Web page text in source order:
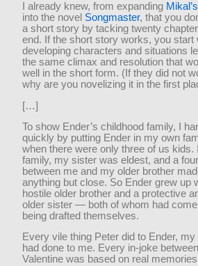
I already knew, from expanding
into the novel Songmaster, that you
a short story by tacking twenty
end. If the short story works, you start
developing characters and situations
the same climax and resolution that
well in the short form. (If they did not
why are you novelizing it in the first
[…]
To show Ender’s childhood family, I
quickly by putting Ender in my own
when there were only three of us kids.
family, my sister was eldest, and a
between me and my older brother
anything but close. So Ender grew up
hostile older brother and a protective
older sister — both of whom had
being drafted themselves.
Every vile thing Peter did to Ender,
had done to me. Every in-joke
Valentine was based on real